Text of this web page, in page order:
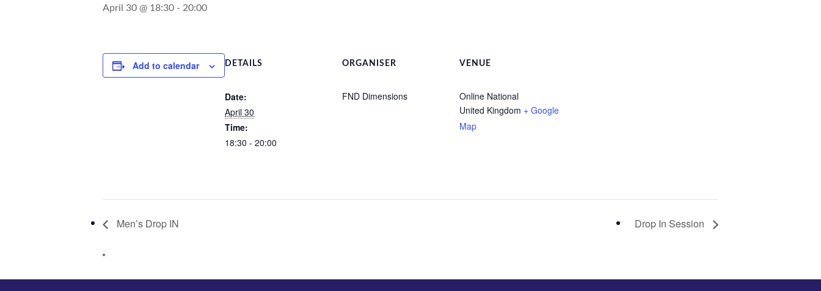
April 30 @ 18:30 - 20:00
Add to calendar DETAILS
Date:
April 30
Time:
18:30 - 20:00
ORGANISER
FND Dimensions
VENUE
Online National
United Kingdom + Google
Map
Men’s Drop IN Drop In Session